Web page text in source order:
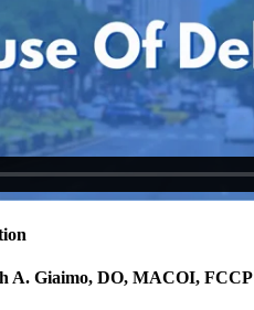
A. Giaimo, DO, MACOI, FCCP